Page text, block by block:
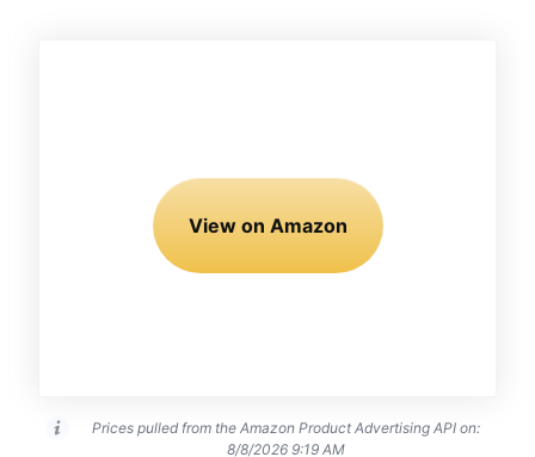
View on Amazon
Prices pulled from the Amazon Product Advertising API on:
8/8/2026 9:19 AM